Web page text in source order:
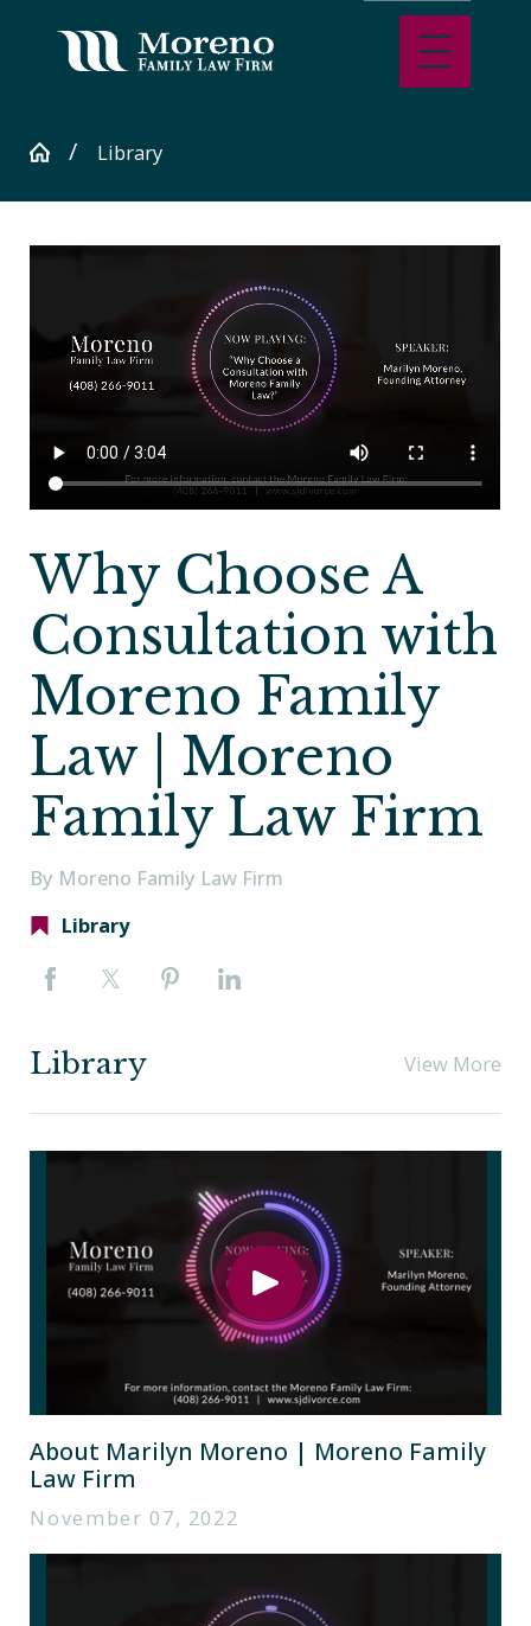
Library
Why Choose A
Consultation with
Moreno Family
Law | Moreno
Family Law Firm
By Moreno Family Law Firm
Library
Library View More
About Marilyn Moreno | Moreno Family
Law Firm
November 07, 2022